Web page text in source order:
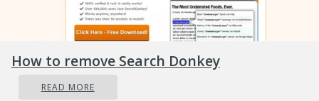
How to remove Search Donkey
READ MORE